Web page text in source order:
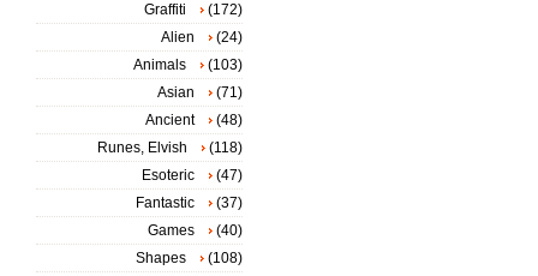
Graffiti
(172)
Alien
(24)
Animals
(103)
Asian
(71)
Ancient
(48)
Runes, Elvish
(118)
Esoteric
(47)
Fantastic
(37)
Games
(40)
Shapes
(108)